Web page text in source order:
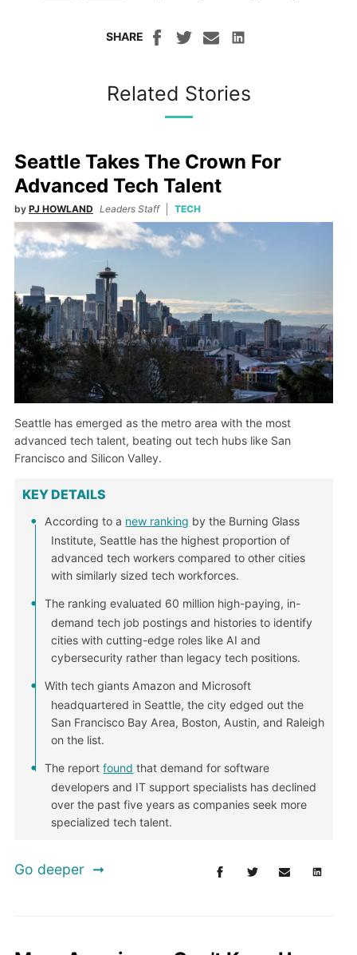
SHARE
Related Stories
Seattle Takes The Crown For
Advanced Tech Talent
by PJ HOWLAND Leaders Staff TECH
Seattle has emerged as the metro area with the most
advanced tech talent, beating out tech hubs like San
Francisco and Silicon Valley.
KEY DETAILS
According to a new ranking by the Burning Glass
Institute, Seattle has the highest proportion of
advanced tech workers compared to other cities
with similarly sized tech workforces.
The ranking evaluated 60 million high-paying, in-
demand tech job postings and histories to identify
cities with cutting-edge roles like AI and
cybersecurity rather than legacy tech positions.
With tech giants Amazon and Microsoft
headquartered in Seattle, the city edged out the
San Francisco Bay Area, Boston, Austin, and Raleigh
on the list.
The reportfound that demand for software
developers and IT support specialists has declined
over the past five years as companies seek more
specialized tech talent.
Go deeper